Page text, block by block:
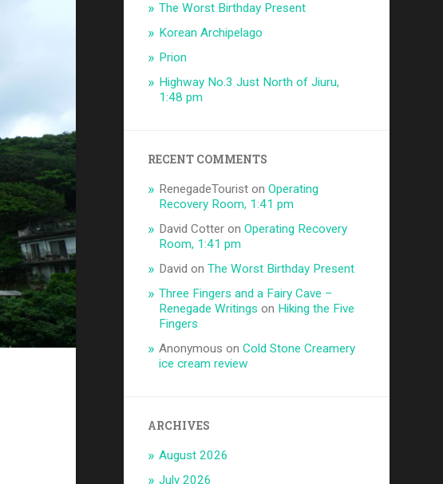
The Worst Birthday Present
Korean Archipelago
Prion
Highway No.3 Just North of Jiuru,
1:48 pm
RECENT COMMENTS
RenegadeTourist onOperating
Recovery Room, 1:41 pm
David Cotter onOperating Recovery
Room, 1:41 pm
David onThe Worst Birthday Present
Three Fingers and a Fairy Cave –
Renegade Writings on Hiking the Five
Fingers
Anonymous onCold Stone Creamery
ice cream review
ARCHIVES
August 2026
July 2026